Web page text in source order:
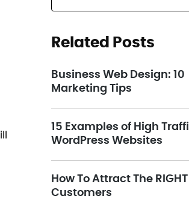
Related Posts
Business Web Design: 10
Marketing Tips
15 Examples of High
WordPress Websites
How To Attract The RIGHT
Customers